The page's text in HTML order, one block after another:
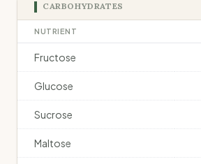
CARBOHYDRATES
NUTRIENT
Fructose
Glucose
Sucrose
Maltose